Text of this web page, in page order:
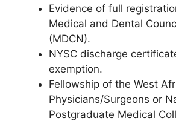
Evidence of full
Medical and Dental
(MDCN).
NYSC discharge
exemption.
Fellowship of the West
Physicians/Surgeons or
Postgraduate Medical